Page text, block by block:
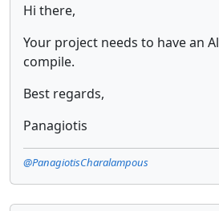
Hi there,
Your project needs to have an
compile.
Best regards,
Panagiotis
@PanagiotisCharalampous